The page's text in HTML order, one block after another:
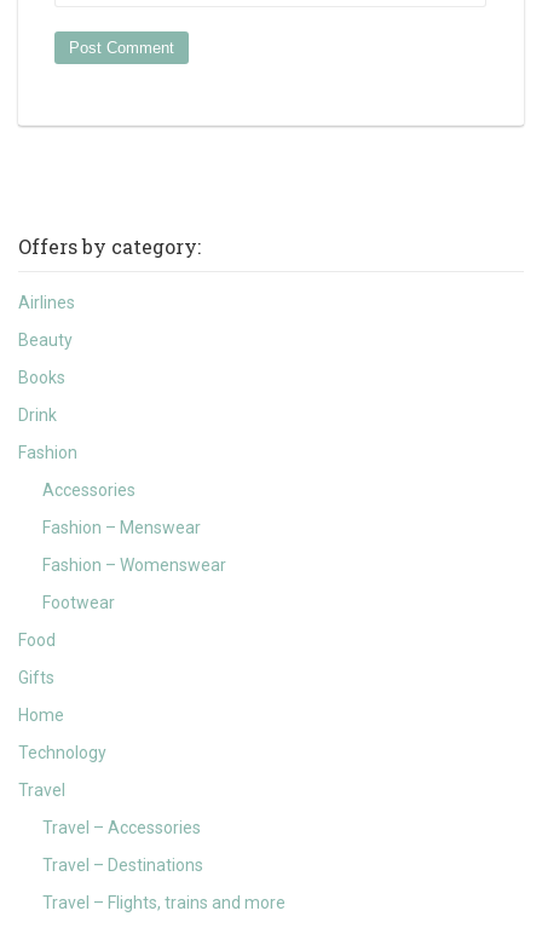
Offers by category:
Airlines
Beauty
Books
Drink
Fashion
Accessories
Fashion – Menswear
Fashion – Womenswear
Footwear
Food
Gifts
Home
Technology
Travel
Travel – Accessories
Travel – Destinations
Travel – Flights, trains and more